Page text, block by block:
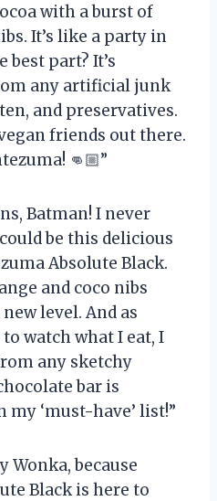
with a burst of
It’s like a party in
best part? It’s
any artificial junk
and preservatives.
friends out there.
👊🏼”
Batman! I never
be this delicious
Absolute Black.
and coco nibs
level. And as
watch what I eat, I
any sketchy
bar is
‘must-have’ list!”
Wonka, because
Black is here to